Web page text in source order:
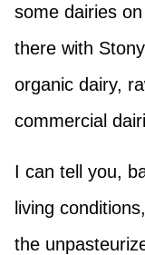
some dairies
there with
organic dairy,
commercial
I can tell you,
living
the